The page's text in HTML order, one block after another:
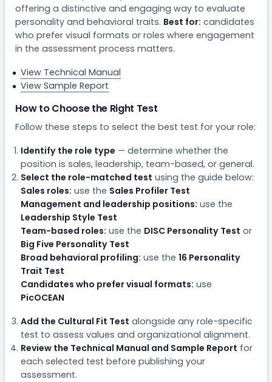
offering a distinctive and engaging way to evaluate
personality and behavioral traits. Best for: candidates
who prefer visual formats or roles where engagement
in the assessment process matters.
View Technical Manual
View Sample Report
How to Choose the Right Test
Follow these steps to select the best test for your role:
Identify the role type — determine whether the
position is sales, leadership, team-based, or general.
Select the role-matched test using the guide below:
Sales roles: use the Sales Profiler Test
Management and leadership positions: use the
Leadership Style Test
Team-based roles: use the DISC Personality Test or
Big Five Personality Test
Broad behavioral profiling: use the 16 Personality
Trait Test
Candidates who prefer visual formats: use
PicOCEAN
Add the Cultural Fit Test alongside any role-specific
test to assess values and organizational alignment.
Review the Technical Manual and Sample Report for
each selected test before publishing your
assessment.